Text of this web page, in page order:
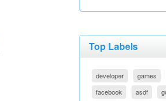
Top Labels
developer games
facebook
asdf